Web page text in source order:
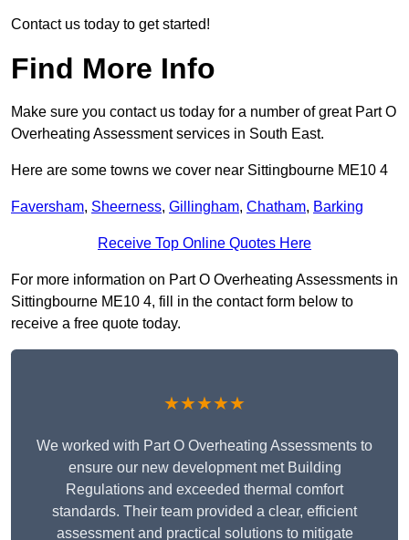
Contact us today to get started!
Find More Info
Make sure you contact us today for a number of great Part O
Overheating Assessment services in South East.
Here are some towns we cover near Sittingbourne ME10 4
Faversham, Sheerness, Gillingham, Chatham, Barking
Receive Top Online Quotes Here
For more information on Part O Overheating Assessments in
Sittingbourne ME10 4, fill in the contact form below to
receive a free quote today.
★★★★★
We worked with Part O Overheating Assessments to
ensure our new development met Building
Regulations and exceeded thermal comfort
standards. Their team provided a clear, efficient
assessment and practical solutions to mitigate